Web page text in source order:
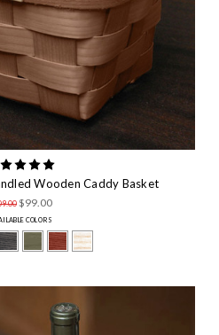
Wooden Caddy Basket
$99.00
COLORS